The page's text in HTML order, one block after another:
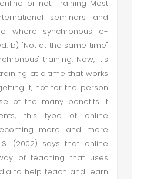
or not. Training Most
seminars and
where synchronous e-
b) "Not at the same time"
training. Now, it's
at a time that works
it, not for the person
of the many benefits it
this type of online
more and more
(2002) says that online
of teaching that uses
to help teach and learn